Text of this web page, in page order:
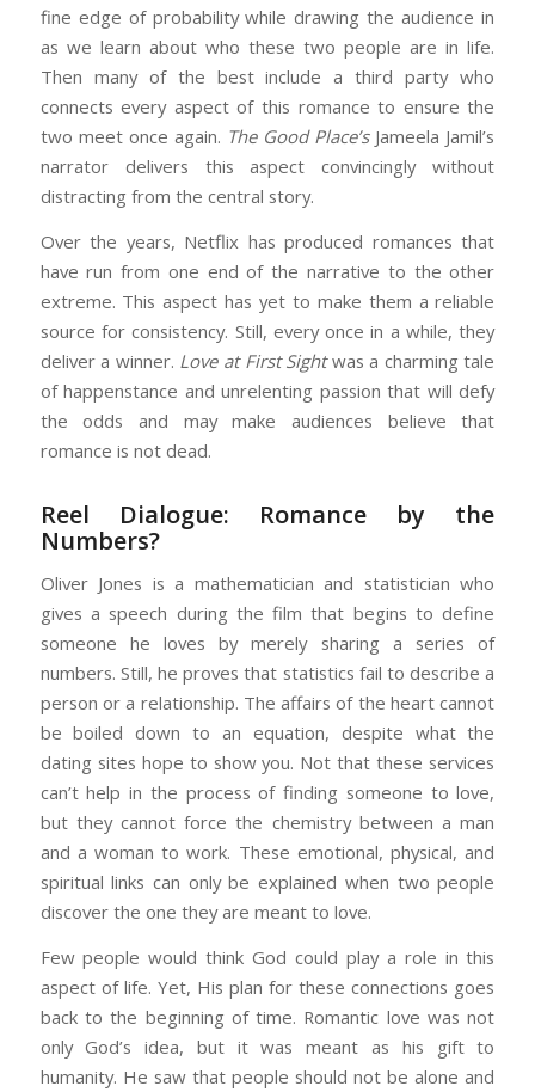
fine edge of probability while drawing the audience in
as we learn about who these two people are in life.
Then many of the best include a third party who
connects every aspect of this romance to ensure the
two meet once again. The Good Place’sJameela Jamil’s
narrator delivers this aspect convincingly without
distracting from the central story.
Over the years, Netflix has produced romances that
have run from one end of the narrative to the other
extreme. This aspect has yet to make them a reliable
source for consistency. Still, every once in a while, they
deliver a winner. Love at First Sightwas a charming tale
of happenstance and unrelenting passion that will defy
the odds and may make audiences believe that
romance is not dead.
Reel Dialogue: Romance by the
Numbers?
Oliver Jones is a mathematician and statistician who
gives a speech during the film that begins to define
someone he loves by merely sharing a series of
numbers. Still, he proves that statistics fail to describe a
person or a relationship. The affairs of the heart cannot
be boiled down to an equation, despite what the
dating sites hope to show you. Not that these services
can’t help in the process of finding someone to love,
but they cannot force the chemistry between a man
and a woman to work. These emotional, physical, and
spiritual links can only be explained when two people
discover the one they are meant to love.
Few people would think God could play a role in this
aspect of life. Yet, His plan for these connections goes
back to the beginning of time. Romantic love was not
only God’s idea, but it was meant as his gift to
humanity. He saw that people should not be alone and